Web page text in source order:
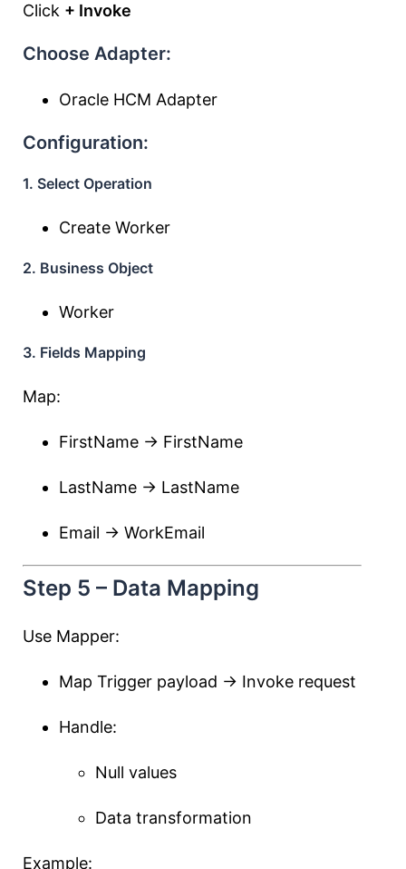
Click + Invoke
Choose Adapter:
Oracle HCM Adapter
Configuration:
1. Select Operation
Create Worker
2. Business Object
Worker
3. Fields Mapping
Map:
FirstName → FirstName
LastName → LastName
Email → WorkEmail
Step 5 – Data Mapping
Use Mapper:
Map Trigger payload → Invoke request
Handle:
Null values
Data transformation
Example: